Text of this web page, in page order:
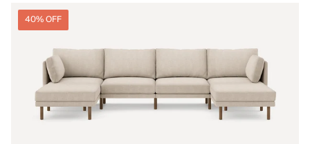
40% OFF